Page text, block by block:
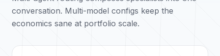
conversation. Multi-model configs keep the
economics sane at portfolio scale.